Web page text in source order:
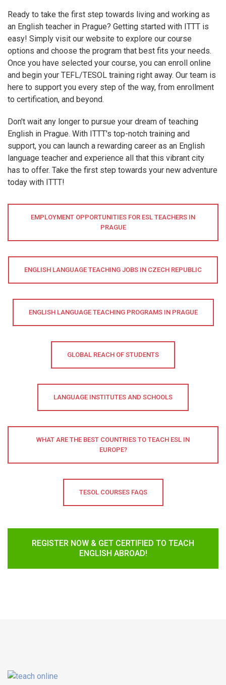
Ready to take the first step towards living and working as
an English teacher in Prague? Getting started with ITTT is
easy! Simply visit our website to explore our course
options and choose the program that best fits your needs.
Once you have selected your course, you can enroll online
and begin your TEFL/TESOL training right away. Our team is
here to support you every step of the way, from enrollment
to certification, and beyond.
Don't wait any longer to pursue your dream of teaching
English in Prague. With ITTT's top-notch training and
support, you can launch a rewarding career as an English
language teacher and experience all that this vibrant city
has to offer. Take the first step towards your new adventure
today with ITTT!
EMPLOYMENT OPPORTUNITIES FOR ESL TEACHERS IN
PRAGUE
ENGLISH LANGUAGE TEACHING JOBS IN CZECH REPUBLIC
ENGLISH LANGUAGE TEACHING PROGRAMS IN PRAGUE
GLOBAL REACH OF STUDENTS
LANGUAGE INSTITUTES AND SCHOOLS
WHAT ARE THE BEST COUNTRIES TO TEACH ESL IN
EUROPE?
TESOL COURSES FAQS
REGISTER NOW & GET CERTIFIED TO TEACH
ENGLISH ABROAD!